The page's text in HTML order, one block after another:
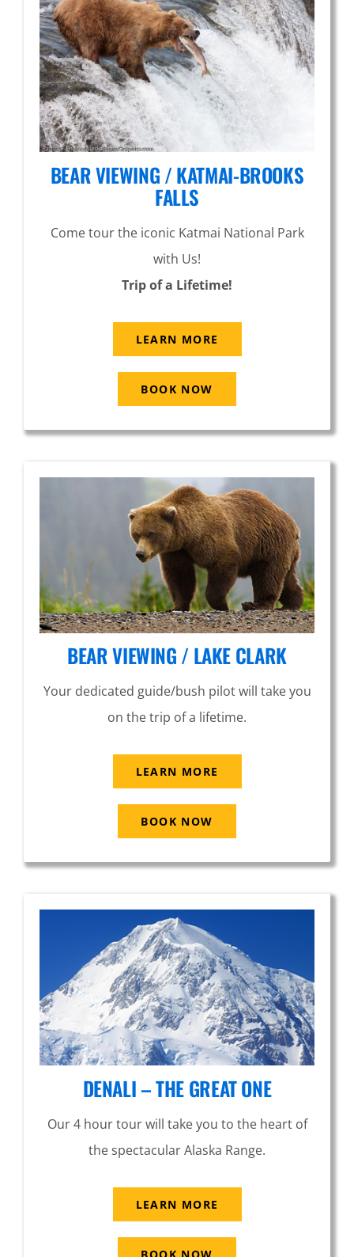
BEAR VIEWING / KATMAI-BROOKS
FALLS
Come tour the iconic Katmai National Park
with Us!
Trip of a Lifetime!
LEARN MORE
BOOK NOW
BEAR VIEWING / LAKE CLARK
Your dedicated guide/bush pilot will take you
on the trip of a lifetime.
LEARN MORE
BOOK NOW
DENALI – THE GREAT ONE
Our 4 hour tour will take you to the heart of
the spectacular Alaska Range.
LEARN MORE
BOOK NOW